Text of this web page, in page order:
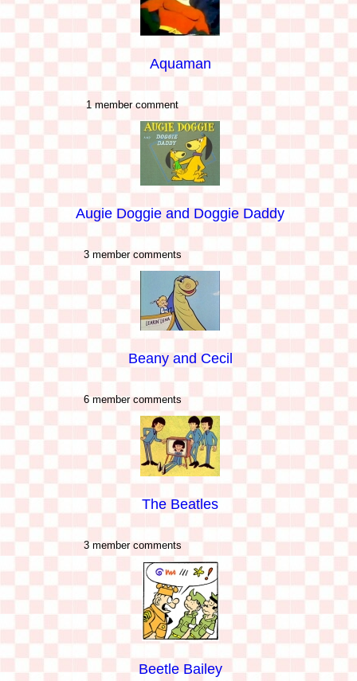
Aquaman
1 member comment
Augie Doggie and Doggie Daddy
3 member comments
Beany and Cecil
6 member comments
The Beatles
3 member comments
Beetle Bailey